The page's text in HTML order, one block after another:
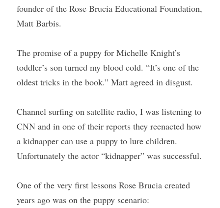
Contact
founder of the Rose Brucia Educational Foundation,
Matt Barbis.
The promise of a puppy for Michelle Knight’s
toddler’s son turned my blood cold. “It’s one of the
oldest tricks in the book.” Matt agreed in disgust.
Channel surfing on satellite radio, I was listening to
CNN and in one of their reports they reenacted how
a kidnapper can use a puppy to lure children.
Unfortunately the actor “kidnapper” was successful.
One of the very first lessons Rose Brucia created